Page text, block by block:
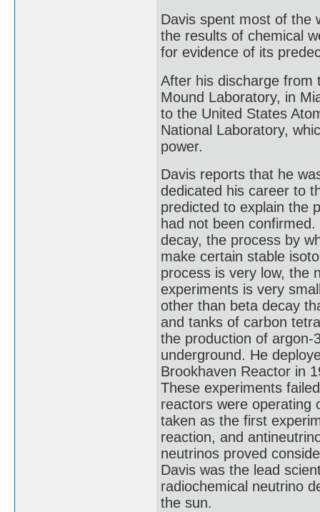
Davis spent most of the
the results of chemical
for evidence of its
After his discharge from
Mound Laboratory, in
to the United States
National Laboratory,
power.
Davis reports that he
dedicated his career to
predicted to explain the
had not been
decay, the process by
make certain stable
process is very low, the
experiments is very
other than beta decay
and tanks of carbon
the production of argon-
underground. He
Brookhaven Reactor in
These experiments
reactors were operating
taken as the first
reaction, and
neutrinos proved
Davis was the lead
radiochemical neutrino
the sun.